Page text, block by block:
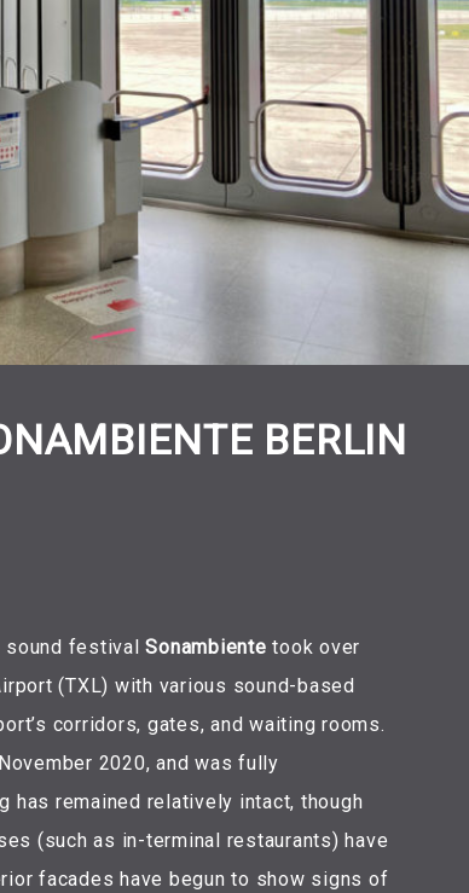
BERLIN
sound festivalSonambientetook over
(TXL) with various sound-based
corridors, gates, and waiting rooms.
2020, and was fully
has remained relatively intact, though
(such as in-terminal restaurants) have
facades have begun to show signs of